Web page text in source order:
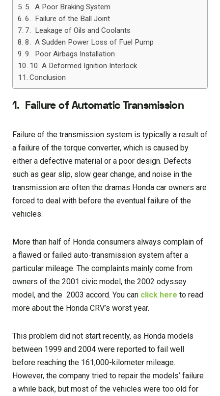
5. A Poor Braking System
6. Failure of the Ball Joint
7. Leakage of Oils and Coolants
8. A Sudden Power Loss of Fuel Pump
9. Poor Airbags Installation
10. A Deformed Ignition Interlock
Conclusion
1. Failure of Automatic Transmission
Failure of the transmission system is typically a result of
a failure of the torque converter, which is caused by
either a defective material or a poor design. Defects
such as gear slip, slow gear change, and noise in the
transmission are often the dramas Honda car owners are
forced to deal with before the eventual failure of the
vehicles.
More than half of Honda consumers always complain of
a flawed or failed auto-transmission system after a
particular mileage. The complaints mainly come from
owners of the 2001 civic model, the 2002 odyssey
model, and the 2003 accord. You can click here to read
more about the Honda CRV’s worst year.
This problem did not start recently, as Honda models
between 1999 and 2004 were reported to fail well
before reaching the 161,000-kilometer mileage.
However, the company tried to repair the models’ failure
a while back, but most of the vehicles were too old for